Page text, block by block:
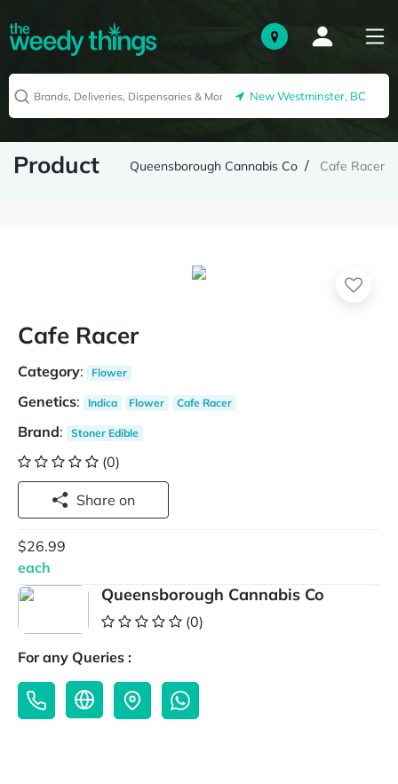
New Westminster, BC
Product Queensborough Cannabis Co Cafe Racer
Cafe Racer
Category: Flower
Genetics: Indica Flower Cafe Racer
Brand: Stoner Edible
(0)
Share on
$26.99
each
Queensborough Cannabis Co
(0)
For any Queries :